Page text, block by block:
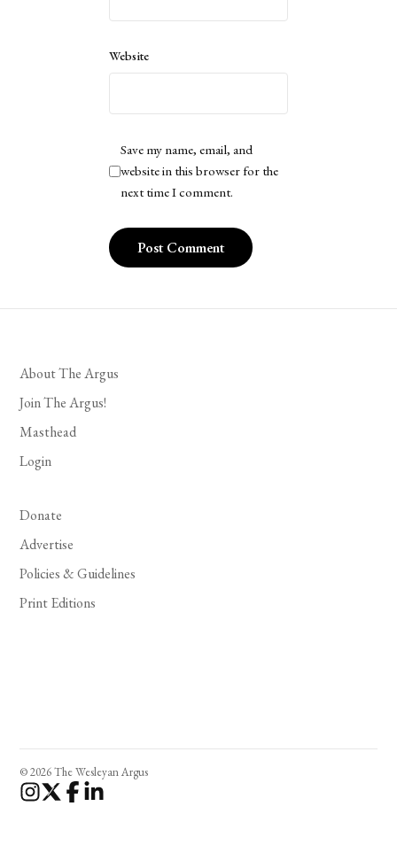
Website
Save my name, email, and
website in this browser for the
next time I comment.
About The Argus
Join The Argus!
Masthead
Login
Donate
Advertise
Policies & Guidelines
Print Editions
© 2026 The Wesleyan Argus